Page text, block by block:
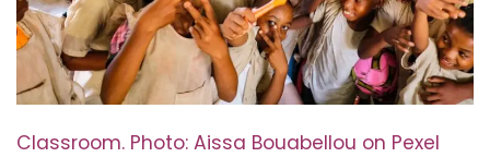
Classroom. Photo: Aissa Bouabellou on Pexel